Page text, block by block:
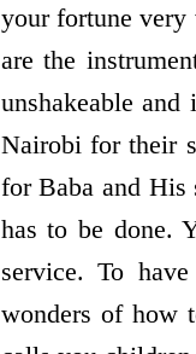
your fortune very
are the
unshakeable
Nairobi for their
for Baba and His
has to be done.
service. To
wonders of how